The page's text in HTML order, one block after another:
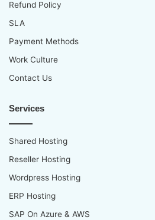
Refund Policy
SLA
Payment Methods
Work Culture
Contact Us
Services
Shared Hosting
Reseller Hosting
Wordpress Hosting
ERP Hosting
SAP On Azure & AWS